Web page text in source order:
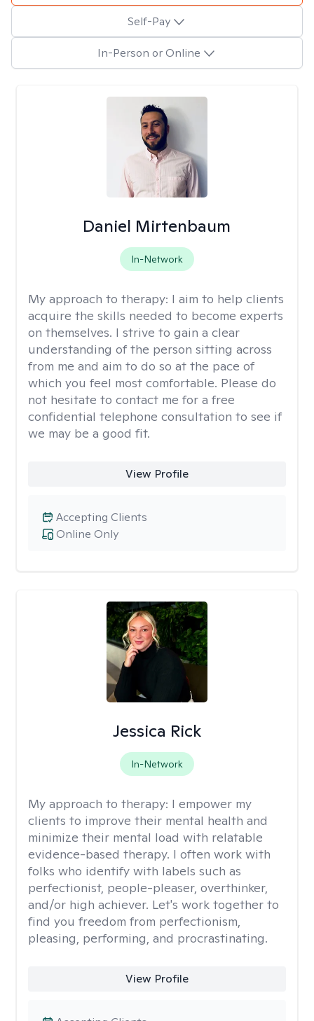
Self-Pay
In-Person or Online
Daniel Mirtenbaum
In-Network
My approach to therapy: I aim to help clients
acquire the skills needed to become experts
on themselves. I strive to gain a clear
understanding of the person sitting across
from me and aim to do so at the pace of
which you feel most comfortable. Please do
not hesitate to contact me for a free
confidential telephone consultation to see if
we may be a good fit.
View Profile
Online Only
Accepting Clients
Jessica Rick
In-Network
My approach to therapy: I empower my
clients to improve their mental health and
minimize their mental load with relatable
evidence-based therapy. I often work with
folks who identify with labels such as
perfectionist, people-pleaser, overthinker,
and/or high achiever. Let's work together to
find you freedom from perfectionism,
pleasing, performing, and procrastinating.
View Profile